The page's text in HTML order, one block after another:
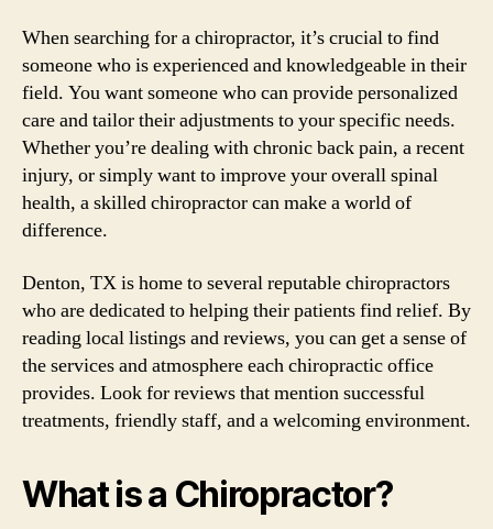
When searching for a chiropractor, it’s crucial to find
someone who is experienced and knowledgeable in their
field. You want someone who can provide personalized
care and tailor their adjustments to your specific needs.
Whether you’re dealing with chronic back pain, a recent
injury, or simply want to improve your overall spinal
health, a skilled chiropractor can make a world of
difference.
Denton, TX is home to several reputable chiropractors
who are dedicated to helping their patients find relief. By
reading local listings and reviews, you can get a sense of
the services and atmosphere each chiropractic office
provides. Look for reviews that mention successful
treatments, friendly staff, and a welcoming environment.
What is a Chiropractor?